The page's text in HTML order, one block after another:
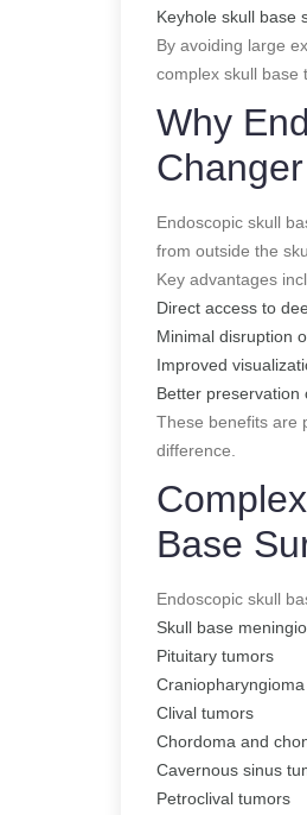
Keyhole skull base
By avoiding large
complex skull base
Why
Changer
Endoscopic skull
from outside the
Key advantages
Direct access to
Minimal disruption
Improved
Better preservation
These benefits are
difference.
Base
Endoscopic skull
Skull base
Pituitary tumors
Craniopharyngioma
Clival tumors
Chordoma and
Cavernous sinus
Petroclival tumors